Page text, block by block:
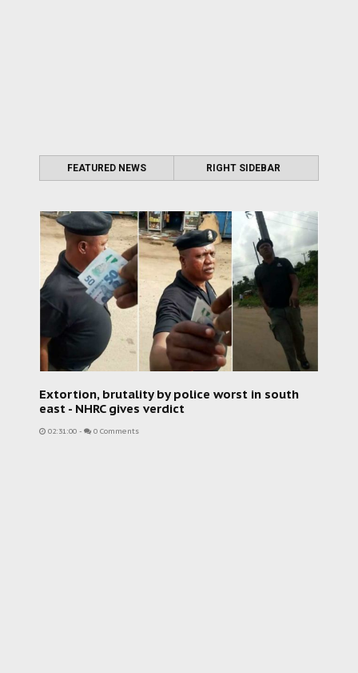
FEATURED NEWS RIGHT SIDEBAR
Extortion, brutality by police worst in south
east - NHRC gives verdict
02:31:00 - 0 Comments